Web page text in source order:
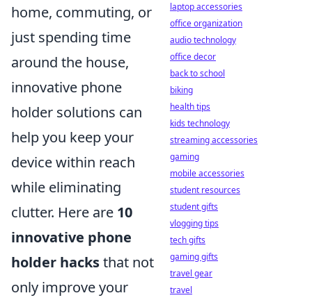
home, commuting, or
just spending time
around the house,
innovative phone
holder solutions can
help you keep your
device within reach
while eliminating
clutter. Here are 10
innovative phone
holder hacksthat not
only improve your
laptop accessories
office organization
audio technology
office decor
back to school
biking
health tips
kids technology
streaming accessories
gaming
mobile accessories
student resources
student gifts
vlogging tips
tech gifts
gaming gifts
travel gear
travel